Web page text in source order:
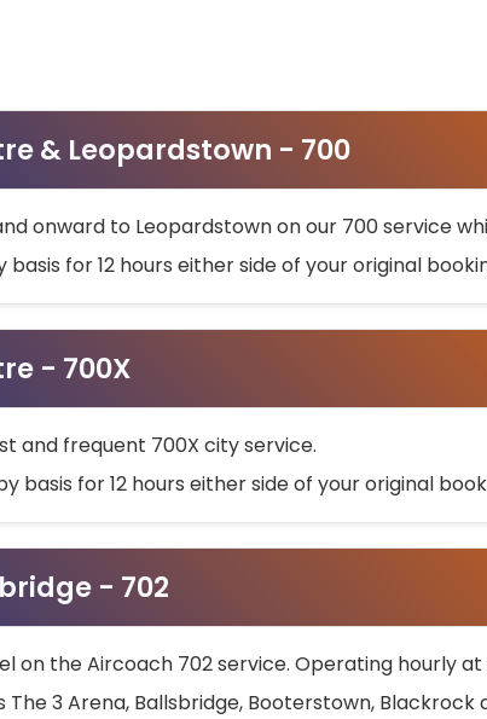
& Leopardstown - 700
onward to Leopardstown on our 700 service
for 12 hours either side of your original
- 700X
and frequent 700X city service.
basis for 12 hours either side of your original
- 702
on the Aircoach 702 service. Operating hourly
3 Arena, Ballsbridge, Booterstown, Blackrock